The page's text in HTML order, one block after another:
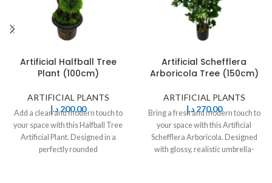
Artificial Halfball Tree
Plant (100cm)
ARTIFICIAL PLANTS
200,00 د.إ
Add a clean and modern touch to
your space with this Halfball Tree
Artificial Plant. Designed in a
perfectly rounded
Artificial Schefflera
Arboricola Tree (150cm)
ARTIFICIAL PLANTS
270,00 د.إ
Bring a fresh and modern touch to
your space with this Artificial
Schefflera Arboricola. Designed
with glossy, realistic umbrella-